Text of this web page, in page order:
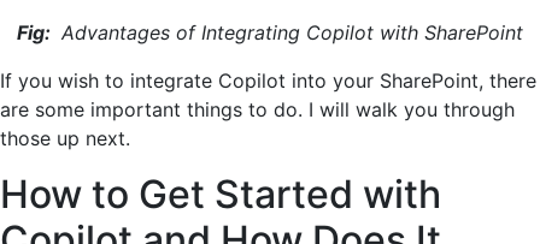
Fig: Advantages of Integrating Copilot with SharePoint
If you wish to integrate Copilot into your SharePoint, there
are some important things to do. I will walk you through
those up next.
How to Get Started with